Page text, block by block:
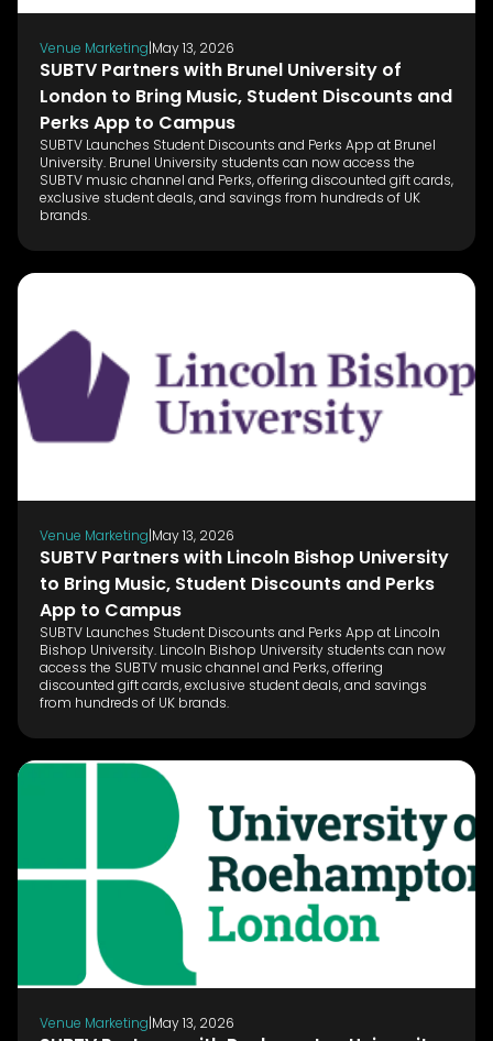
Venue Marketing|May 13, 2026
SUBTV Partners with Brunel University of
London to Bring Music, Student Discounts and
Perks App to Campus
SUBTV Launches Student Discounts and Perks App at Brunel
University. Brunel University students can now access the
SUBTV music channel and Perks, offering discounted gift cards,
exclusive student deals, and savings from hundreds of UK
brands.
Venue Marketing|May 13, 2026
SUBTV Partners with Lincoln Bishop University
to Bring Music, Student Discounts and Perks
App to Campus
SUBTV Launches Student Discounts and Perks App at Lincoln
Bishop University. Lincoln Bishop University students can now
access the SUBTV music channel and Perks, offering
discounted gift cards, exclusive student deals, and savings
from hundreds of UK brands.
Venue Marketing|May 13, 2026